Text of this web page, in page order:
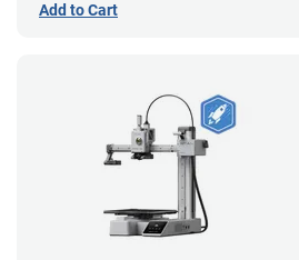
Add to Cart